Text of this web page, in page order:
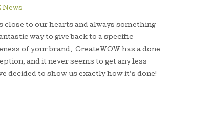
News
close to our hearts and always something
way to give back to a specific
of your brand. CreateWOW has a done
and it never seems to get any less
to show us exactly how it’s done!